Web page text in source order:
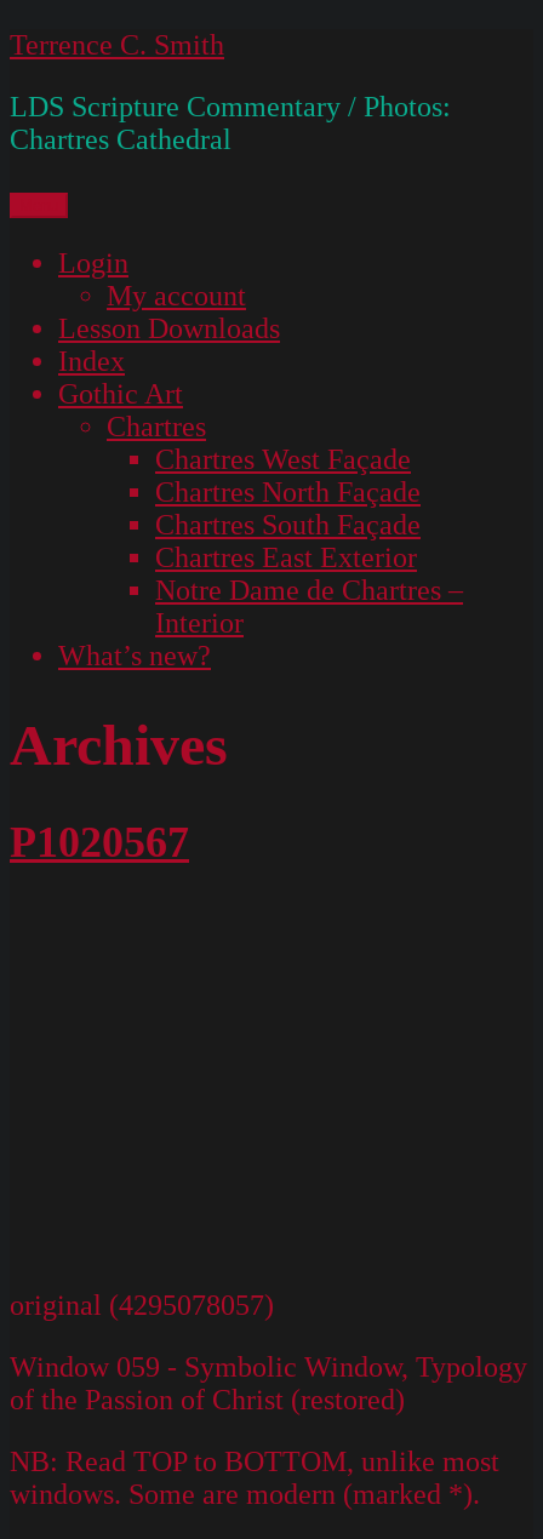
Skip
content
Terrence C. Smith
LDS Scripture Commentary / Photos:
Chartres Cathedral
Login
My account
Lesson Downloads
Index
Gothic Art
Chartres
Chartres West Façade
Chartres North Façade
Chartres South Façade
Chartres East Exterior
Notre Dame de Chartres –
Interior
What’s new?
Archives
P1020567
original (4295078057)
Window 059 - Symbolic Window, Typology
of the Passion of Christ (restored)
NB: Read TOP to BOTTOM, unlike most
windows. Some are modern (marked *).